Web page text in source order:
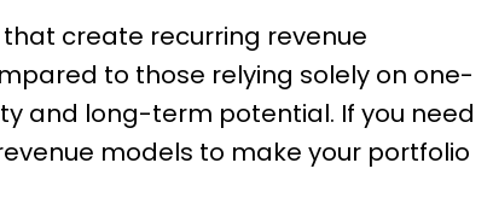
create recurring revenue
to those relying solely on one-
and long-term potential. If you need
models to make your portfolio